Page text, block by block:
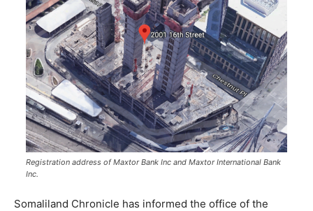
Registration address of Maxtor Bank Inc and Maxtor International Bank
Inc.
Somaliland Chronicle has informed the office of the